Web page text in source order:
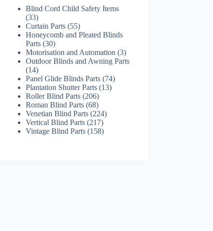
Blind Cord Child Safety Items
3333
products
Curtain Parts 5555
products
Honeycomb and Pleated Blinds
Parts 3030
products
Motorisation and Automation 33
products
Outdoor Blinds and Awning Parts
1414
products
Panel Glide Blinds Parts 7474
Plantation Shutter Parts 1313
Roller Blind Parts 206206
products
Roman Blind Parts 6868
products
Venetian Blind Parts 224224
Vertical Blind Parts 217217
products
Vintage Blind Parts 158158